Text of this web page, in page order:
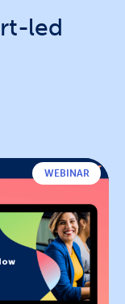
led
WEBINAR